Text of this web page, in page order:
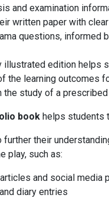
and examination
written paper with
questions, informed
illustrated edition helps
the learning outcomes
the study of a prescribed
book helps students
their
play, such as:
and social media
diary entries